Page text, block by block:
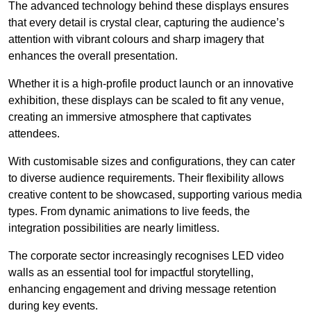
The advanced technology behind these displays ensures
that every detail is crystal clear, capturing the audience’s
attention with vibrant colours and sharp imagery that
enhances the overall presentation.
Whether it is a high-profile product launch or an innovative
exhibition, these displays can be scaled to fit any venue,
creating an immersive atmosphere that captivates
attendees.
With customisable sizes and configurations, they can cater
to diverse audience requirements. Their flexibility allows
creative content to be showcased, supporting various media
types. From dynamic animations to live feeds, the
integration possibilities are nearly limitless.
The corporate sector increasingly recognises LED video
walls as an essential tool for impactful storytelling,
enhancing engagement and driving message retention
during key events.